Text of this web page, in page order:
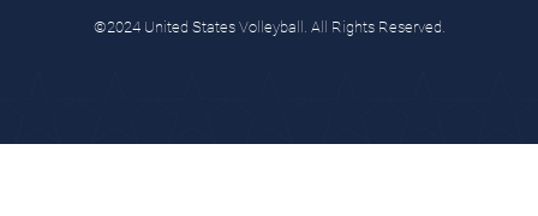
©2024 United States Volleyball. All Rights Reserved.